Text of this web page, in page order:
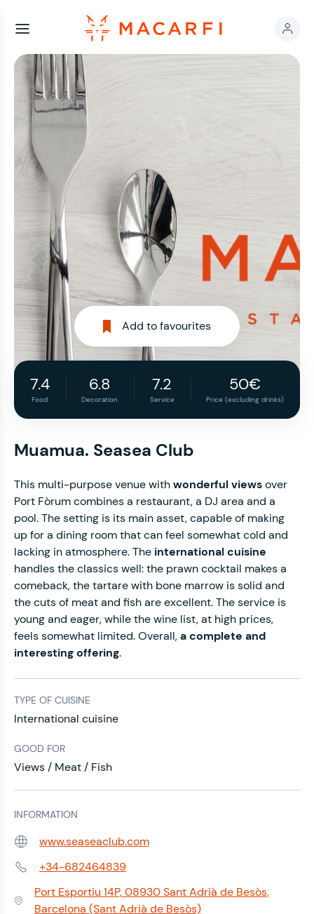
Add to favourites
7.4
Food
6.8
Decoration
7.2
Service
50€
Price (excluding drinks)
Muamua. Seasea Club
This multi-purpose venue withwonderful viewsover
Port Fòrum combines a restaurant, a DJ area and a
pool. The setting is its main asset, capable of making
up for a dining room that can feel somewhat cold and
lacking in atmosphere. The international cuisine
handles the classics well: the prawn cocktail makes a
comeback, the tartare with bone marrow is solid and
the cuts of meat and fish are excellent. The service is
young and eager, while the wine list, at high prices,
feels somewhat limited. Overall,a complete and
interesting offering.
TYPE OF CUISINE
International cuisine
GOOD FOR
Views / Meat / Fish
INFORMATION
Web: www.seaseaclub.com
Phone:+34-682464839
Address:
Port Esportiu 14P, 08930 Sant Adrià de Besòs,
Barcelona (Sant Adrià de Besòs)